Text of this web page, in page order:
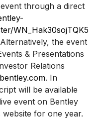
through a direct
WN_Hak30sojTQK5
the event
& Presentations
Relations
. In
will be available
event on Bentley
website for one year.